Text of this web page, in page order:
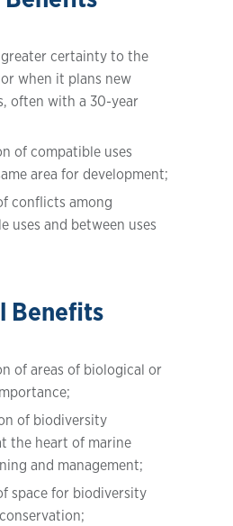
certainty to the
when it plans new
often with a 30-year
of compatible uses
area for development;
conflicts among
uses and between uses
Benefits
of areas of biological or
of biodiversity
the heart of marine
and management;
space for biodiversity